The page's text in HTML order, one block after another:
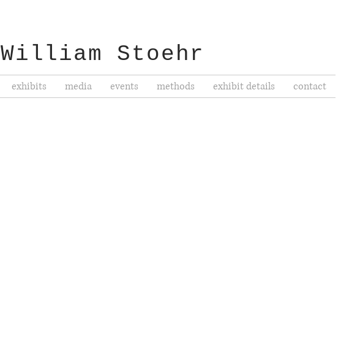
William Stoehr
exhibits media events methods exhibit details contact